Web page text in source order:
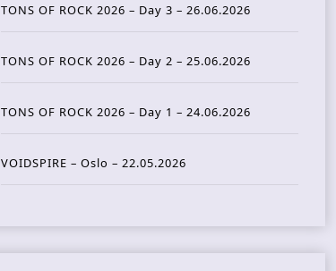
TONS OF ROCK 2026 – Day 3 – 26.06.2026
TONS OF ROCK 2026 – Day 2 – 25.06.2026
TONS OF ROCK 2026 – Day 1 – 24.06.2026
VOIDSPIRE – Oslo – 22.05.2026